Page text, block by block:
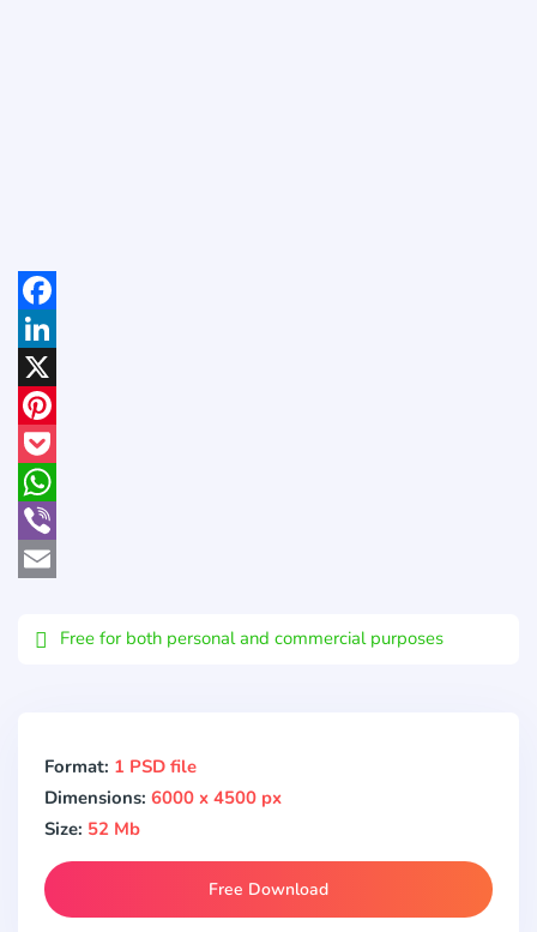
Facebook
LinkedIn
X
Pinterest
Pocket
WhatsApp
Viber
Free for both personal and commercial purposes
Format: 1 PSD file
Dimensions: 6000 x 4500 px
Size: 52 Mb
Free Download